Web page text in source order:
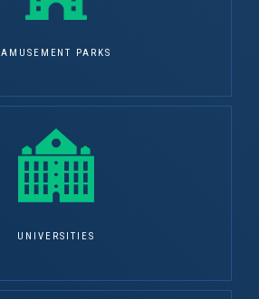
AMUSEMENT PARKS
UNIVERSITIES